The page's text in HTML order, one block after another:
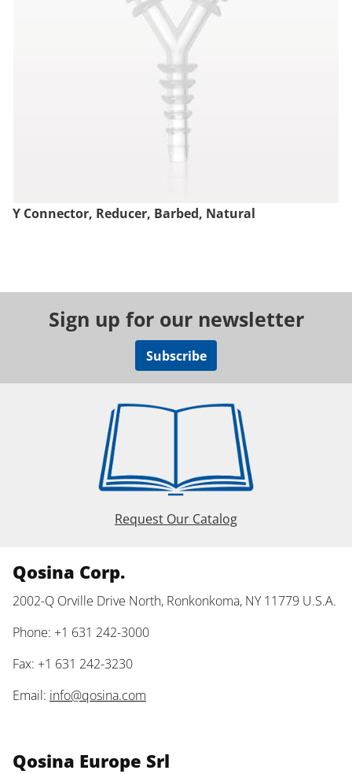
Y Connector, Reducer, Barbed, Natural
Sign up for our newsletter
Subscribe
Request Our Catalog
Qosina Corp.
2002-Q Orville Drive North, Ronkonkoma, NY 11779 U.S.A.
Phone: +1 631 242-3000
Fax: +1 631 242-3230
Email: info@qosina.com
Qosina Europe Srl